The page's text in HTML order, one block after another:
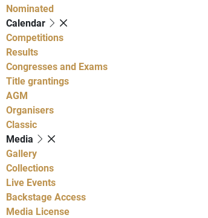
Nominated
Calendar
Competitions
Results
Congresses and Exams
Title grantings
AGM
Organisers
Classic
Media
Gallery
Collections
Live Events
Backstage Access
Media License